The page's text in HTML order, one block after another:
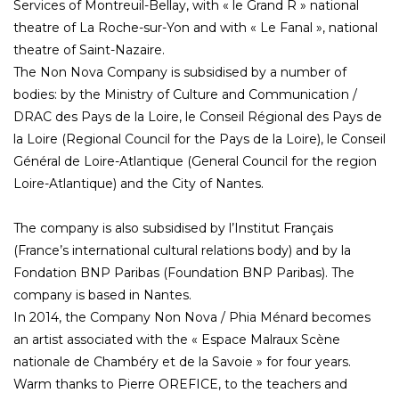
Services of Montreuil-Bellay, with « le Grand R » national
theatre of La Roche-sur-Yon and with « Le Fanal », national
theatre of Saint-Nazaire.
The Non Nova Company is subsidised by a number of
bodies: by the Ministry of Culture and Communication /
DRAC des Pays de la Loire, le Conseil Régional des Pays de
la Loire (Regional Council for the Pays de la Loire), le Conseil
Général de Loire-Atlantique (General Council for the region
Loire-Atlantique) and the City of Nantes.
The company is also subsidised by l’Institut Français
(France’s international cultural relations body) and by la
Fondation BNP Paribas (Foundation BNP Paribas). The
company is based in Nantes.
In 2014, the Company Non Nova / Phia Ménard becomes
an artist associated with the « Espace Malraux Scène
nationale de Chambéry et de la Savoie » for four years.
Warm thanks to Pierre OREFICE, to the teachers and